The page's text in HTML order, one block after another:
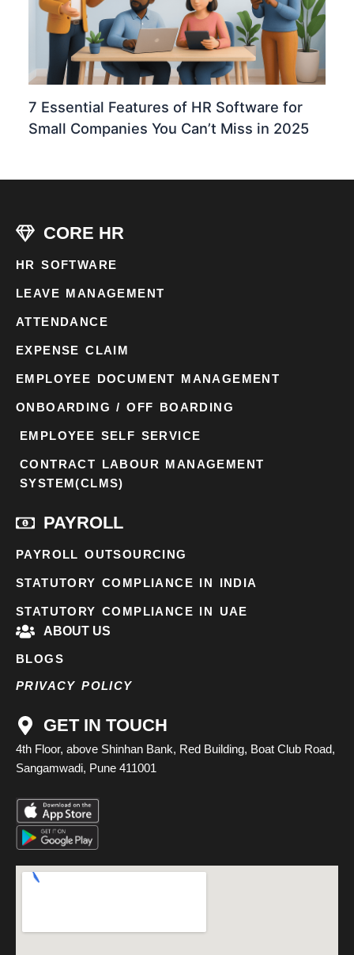
7 Essential Features of HR Software for
Small Companies You Can’t Miss in 2025
CORE HR
HR SOFTWARE
LEAVE MANAGEMENT
ATTENDANCE
EXPENSE CLAIM
EMPLOYEE DOCUMENT MANAGEMENT
ONBOARDING / OFF BOARDING
EMPLOYEE SELF SERVICE
CONTRACT LABOUR MANAGEMENT
SYSTEM(CLMS)
PAYROLL
PAYROLL OUTSOURCING
STATUTORY COMPLIANCE IN INDIA
STATUTORY COMPLIANCE IN UAE
ABOUT US
BLOGS
PRIVACY POLICY
GET IN TOUCH
4th Floor, above Shinhan Bank, Red Building, Boat Club Road,
Sangamwadi, Pune 411001